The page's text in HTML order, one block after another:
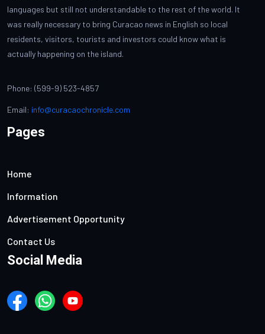
languages but still not understandable to the rest of the world. It
was really necessary to bring Curacao news in English so local
residents, visitors, tourists and investors could know what is
actually happening on the island.
Phone: (599-9) 523-4857
Email: info@curacaochronicle.com
Pages
Home
Information
Advertisement Opportunity
Contact Us
Social Media